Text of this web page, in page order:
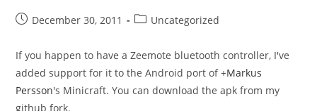
PostDecember 30, 2011
PostUncategorized
If you happen to have a Zeemote bluetooth controller, I've
added support for it to the Android port of+Markus
Persson's Minicraft. You can download the apk from my
github fork.